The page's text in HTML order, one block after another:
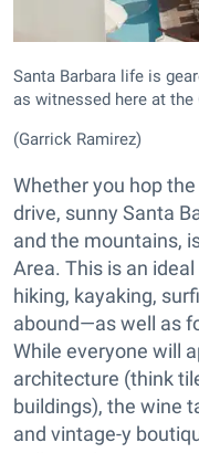
Santa Barbara life is
as witnessed here at the
(Garrick Ramirez)
Whether you hop
drive, sunny Santa
and the mountains,
Area. This is an
hiking, kayaking,
abound—as well as
While everyone will
architecture (think
buildings), the wine
and vintage-y